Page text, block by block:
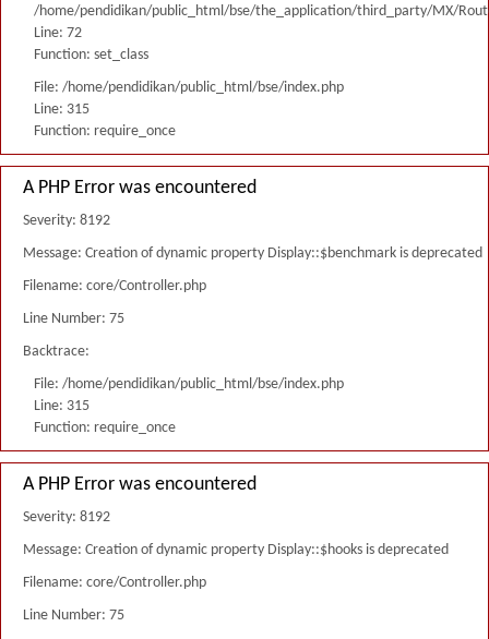
/home/pendidikan/public_html/bse/the_application/third_party/MX/
Line: 72
Function: set_class
File: /home/pendidikan/public_html/bse/index.php
Line: 315
Function: require_once
A PHP Error was encountered
Severity: 8192
Message: Creation of dynamic property Display::$benchmark is deprecated
Filename: core/Controller.php
Line Number: 75
Backtrace:
File: /home/pendidikan/public_html/bse/index.php
Line: 315
Function: require_once
A PHP Error was encountered
Severity: 8192
Message: Creation of dynamic property Display::$hooks is deprecated
Filename: core/Controller.php
Line Number: 75